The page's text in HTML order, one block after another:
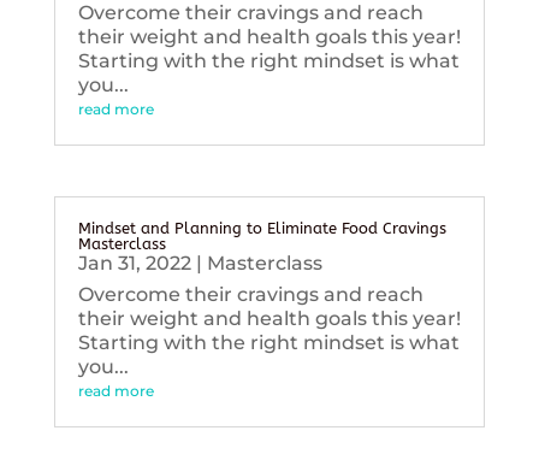
Overcome their cravings and reach
their weight and health goals this year!
Starting with the right mindset is what
you...
read more
Mindset and Planning to Eliminate Food Cravings
Masterclass
Jan 31, 2022| Masterclass
Overcome their cravings and reach
their weight and health goals this year!
Starting with the right mindset is what
you...
read more